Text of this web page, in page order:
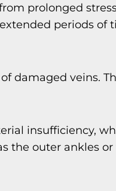
prolonged
periods of
damaged veins.
insufficiency,
the outer ankles